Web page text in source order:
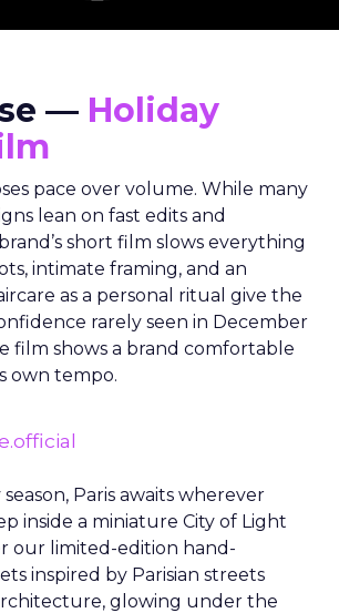
— Holiday
pace over volume. While many
lean on fast edits and
short film slows everything
intimate framing, and an
as a personal ritual give the
rarely seen in December
film shows a brand comfortable
own tempo.
Paris awaits wherever
inside a miniature City of Light
our limited-edition hand-
inspired by Parisian streets
glowing under the